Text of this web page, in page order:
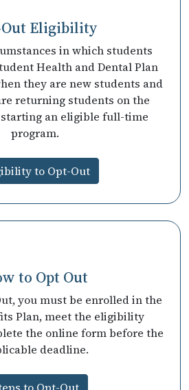
Out Eligibility
in which students
Health and Dental Plan
they are new students and
returning students on the
an eligible full-time
program.
to Opt-Out
to Opt Out
you must be enrolled in the
Plan, meet the eligibility
the online form before the
deadline.
to Opt-Out